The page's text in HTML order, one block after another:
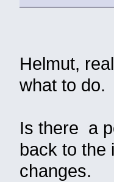
Helmut,
what to do.
Is there a
back to the
changes.